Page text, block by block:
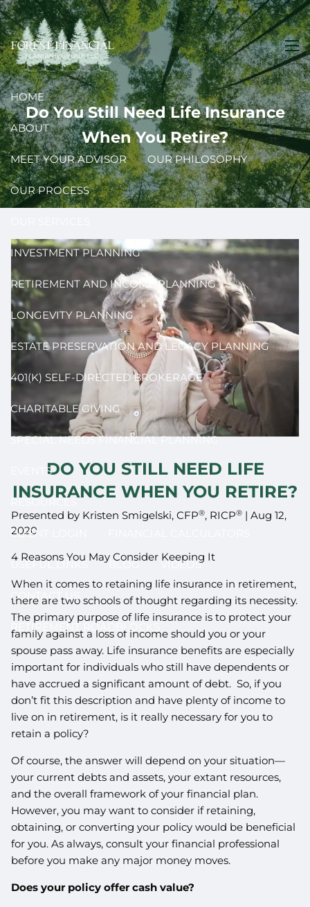
Skip to main content
HOME
ABOUT
MEET YOUR ADVISOR OUR PHILOSOPHY
OUR PROCESS
INVESTMENT PLANNING
RETIREMENT AND INCOME PLANNING
LONGEVITY PLANNING
ESTATE PRESERVATION AND LEGACY PLANNING
401(K) SELF-DIRECTED BROKERAGE
CHARITABLE GIVING
SPECIAL NEEDS FINANCIAL PLANNING
EVENTS
RESOURCES
CLIENT LOGIN
USEFUL LINKS BLOG VIDEOS
CONTACT US
RETIREMENT ROADBLOCKS
Do You Still Need Life Insurance
When You Retire?
DO YOU STILL NEED LIFE
INSURANCE WHEN YOU RETIRE?
Presented by Kristen Smigelski, CFP®, RICP® |Aug 12,
2020
4 Reasons You May Consider Keeping It
When it comes to retaining life insurance in retirement,
there are two schools of thought regarding its necessity.
The primary purpose of life insurance is to protect your
family against a loss of income should you or your
spouse pass away. Life insurance benefits are especially
important for individuals who still have dependents or
have accrued a significant amount of debt. So, if you
don’t fit this description and have plenty of income to
live on in retirement, is it really necessary for you to
retain a policy?
Of course, the answer will depend on your situation—
your current debts and assets, your extant resources,
and the overall framework of your financial plan.
However, you may want to consider if retaining,
obtaining, or converting your policy would be beneficial
for you. As always, consult your financial professional
before you make any major money moves.
Does your policy offer cash value?